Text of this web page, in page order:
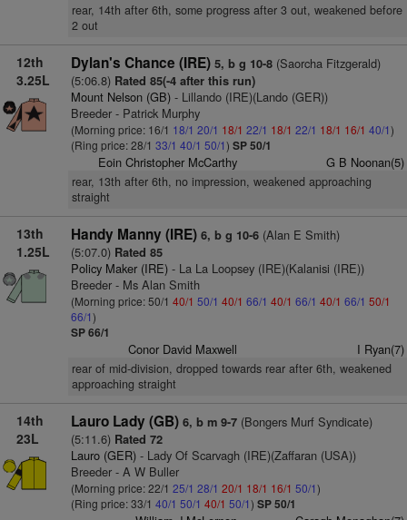
rear, 14th after 6th, some progress after 3 out, weakened before
2 out
12th
3.25L
Dylan's Chance (IRE) 5, b g 10-8(Saorcha Fitzgerald)
(5:06.8) Rated 85(-4 after this run)
Mount Nelson (GB)- Lillando (IRE)(Lando (GER))
Breeder - Patrick Murphy
(Morning price: 16/1 18/1 20/1 18/1 22/1 18/1 22/1 18/1 16/1 40/1)
(Ring price: 28/1 33/1 40/1 50/1) SP 50/1
Eoin Christopher McCarthy G B Noonan(5)
rear, 13th after 6th, no impression, weakened approaching
straight
13th
1.25L
Handy Manny (IRE) 6, b g 10-6(Alan E Smith)
(5:07.0) Rated 85
Policy Maker (IRE)- La La Loopsey (IRE)(Kalanisi (IRE))
Breeder - Ms Alan Smith
(Morning price: 50/1 40/1 50/1 40/1 66/1 40/1 66/1 40/1 66/1 50/1
66/1)
SP 66/1
Conor David Maxwell I Ryan(7)
rear of mid-division, dropped towards rear after 6th, weakened
approaching straight
14th
23L
Lauro Lady (GB) 6, b m 9-7(Bongers Murf Syndicate)
(5:11.6) Rated 72
Lauro (GER)- Lady Of Scarvagh (IRE)(Zaffaran (USA))
Breeder - A W Buller
(Morning price: 22/1 25/1 28/1 20/1 18/1 16/1 50/1)
(Ring price: 33/1 40/1 50/1 40/1 50/1) SP 50/1